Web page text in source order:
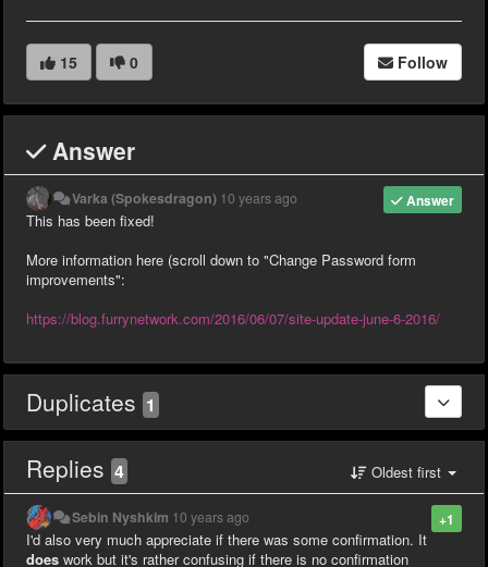
15 0 Follow
Answer
Answer
Varka (Spokesdragon) 10 years ago
This has been fixed!
More information here (scroll down to "Change Password form
improvements":
https://blog.furrynetwork.com/2016/06/07/site-update-june-6-2016/
Duplicates 1
Replies 4 Oldest first
+1
Sebin Nyshkim 10 years ago
I'd also very much appreciate if there was some confirmation. It
does work but it's rather confusing if there is no confirmation